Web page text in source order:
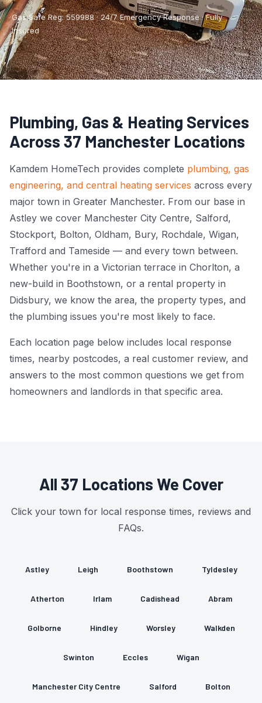
Boiler Repair
Boiler Service
Central Heating
Gas Appliance Installation
Gas Safety Certificate
Kitchen Plumbing
Leak Detection
Radiator Repair
Power Flushing
Unvented Cylinder
Tyldesley
Manchester City Centre
Salford
Bolton
Stockport
View All Areas →
Gas Safe Reg: 559988 · 24/7 Emergency Response · Fully
Insured
Plumbing, Gas & Heating Services
Across 37 Manchester Locations
Kamdem HomeTech provides complete plumbing, gas
engineering, and central heating services across every
major town in Greater Manchester. From our base in
Astley we cover Manchester City Centre, Salford,
Stockport, Bolton, Oldham, Bury, Rochdale, Wigan,
Trafford and Tameside — and every town between.
Whether you're in a Victorian terrace in Chorlton, a
new-build in Boothstown, or a rental property in
Didsbury, we know the area, the property types, and
the plumbing issues you're most likely to face.
Each location page below includes local response
times, nearby postcodes, a real customer review, and
answers to the most common questions we get from
homeowners and landlords in that specific area.
All 37 Locations We Cover
Click your town for local response times, reviews and
FAQs.
Astley Leigh Boothstown Tyldesley
Atherton Irlam Cadishead Abram
Golborne Hindley Worsley Walkden
Swinton Eccles Wigan
Manchester City Centre Salford Bolton